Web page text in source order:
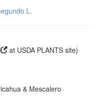
L.
at USDA PLANTS site)
& Mescalero